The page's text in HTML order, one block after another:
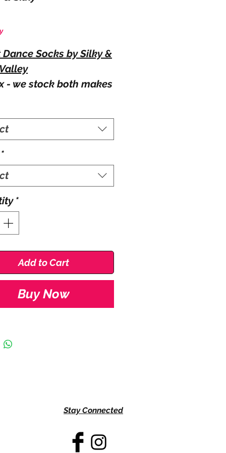
Socks by Silky &
- we stock both makes
on stock
If you require a specific
order.
Colour:
white.
Sizes: (UK shoe
*
*
Add to Cart
Buy Now
Stay Connected